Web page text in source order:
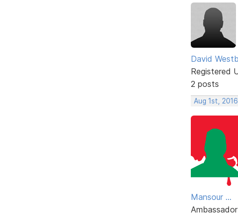
David
Registered
2 posts
Aug 1st,
Mansour ...
Ambassador